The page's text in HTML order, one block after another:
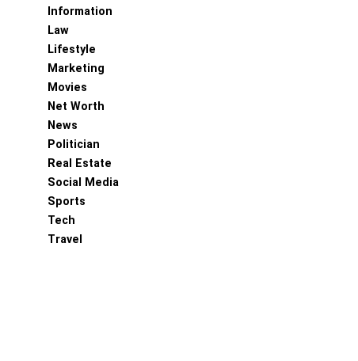
Information
Law
Lifestyle
Marketing
Movies
Net Worth
News
Politician
Real Estate
Social Media
Sports
Tech
Travel